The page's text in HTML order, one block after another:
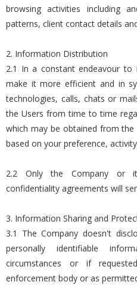
browsing activities including
patterns, client contact details
2. Information Distribution
2.1 In a constant endeavour
make it more efficient and in
technologies, calls, chats or
the Users from time to time
which may be obtained from
based on your preference,
2.2 Only the Company or
confidentiality agreements will
3. Information Sharing and
3.1 The Company doesn't
personally identifiable
circumstances or if
enforcement body or as